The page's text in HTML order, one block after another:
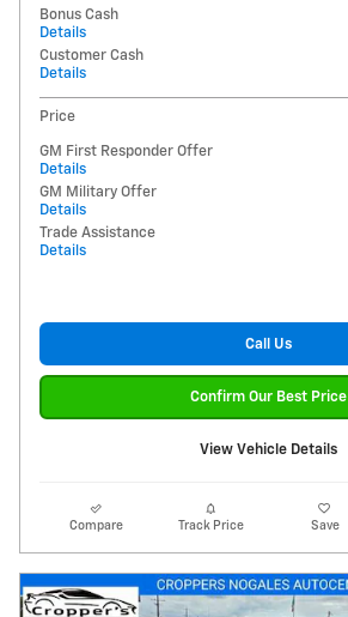
Bonus Cash
Details
Customer Cash
Details
Price
GM First Responder Offer
Details
GM Military Offer
Details
Trade Assistance
Details
Call Us
Confirm Our Best Price
View Vehicle Details
Compare Track Price Save